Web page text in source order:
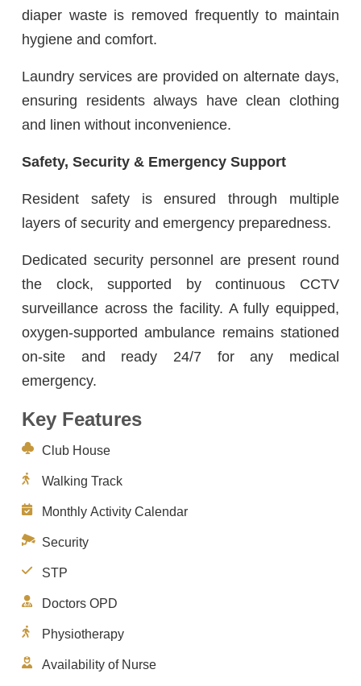
diaper waste is removed frequently to maintain
hygiene and comfort.
Laundry services are provided on alternate days,
ensuring residents always have clean clothing
and linen without inconvenience.
Safety, Security & Emergency Support
Resident safety is ensured through multiple
layers of security and emergency preparedness.
Dedicated security personnel are present round
the clock, supported by continuous CCTV
surveillance across the facility. A fully equipped,
oxygen-supported ambulance remains stationed
on-site and ready 24/7 for any medical
emergency.
Key Features
Club House
Walking Track
Monthly Activity Calendar
Security
STP
Doctors OPD
Physiotherapy
Availability of Nurse